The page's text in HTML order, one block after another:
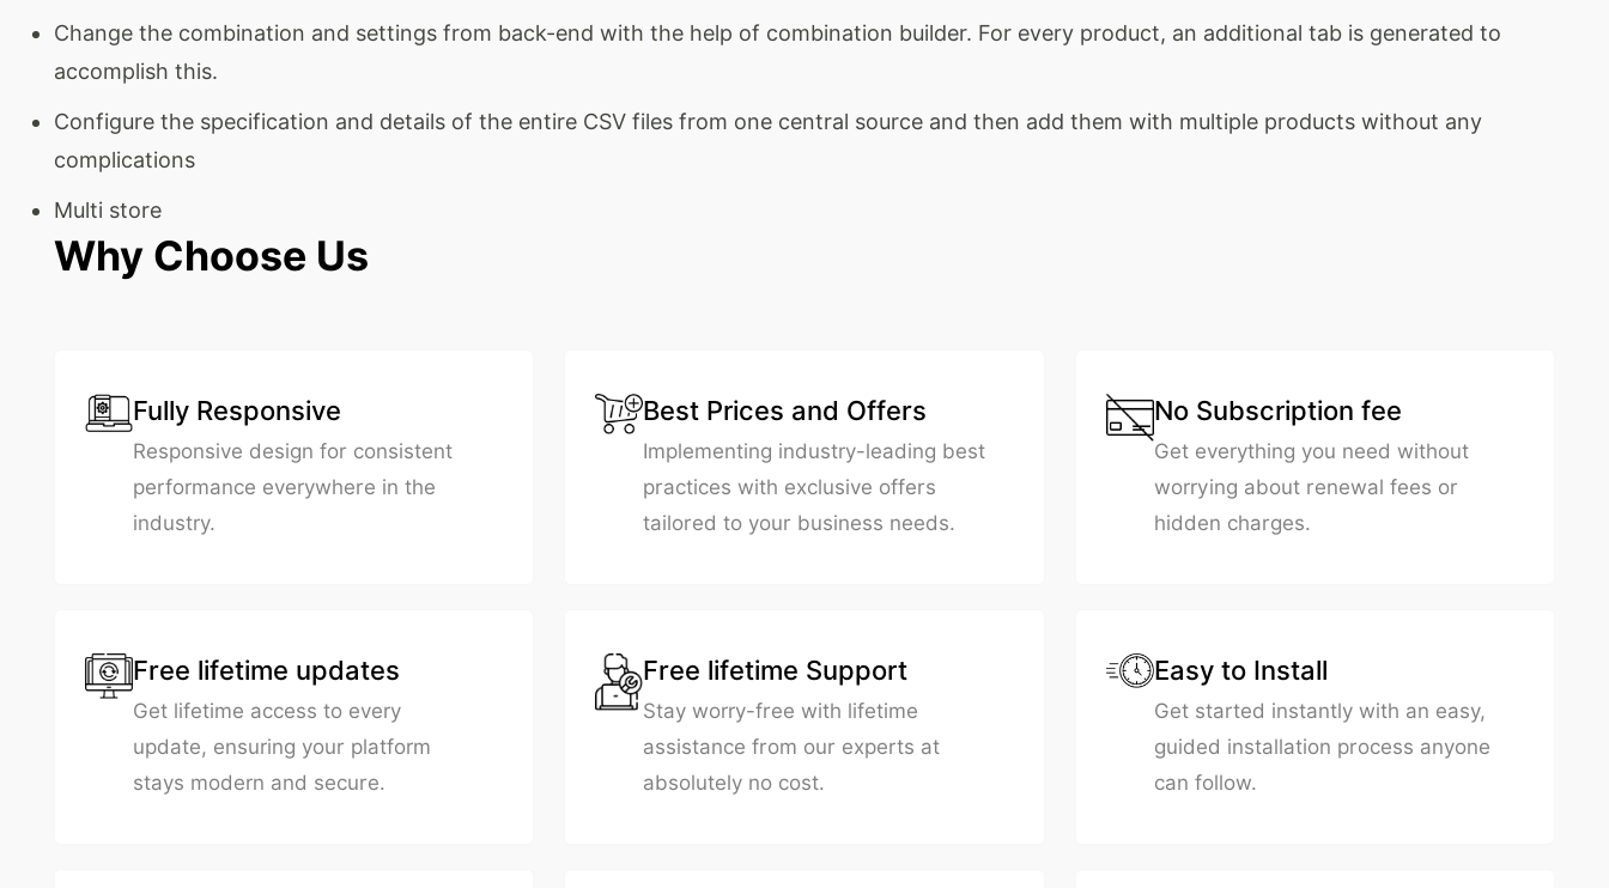
Change the combination and settings from back-end with the help of combination builder. For every product, an additional tab is generated to
accomplish this.
Configure the specification and details of the entire CSV files from one central source and then add them with multiple products without any
complications
Multi store
Why Choose Us
Fully Responsive
Responsive design for consistent
performance everywhere in the
industry.
Best Prices and Offers
Implementing industry-leading best
practices with exclusive offers
tailored to your business needs.
No Subscription fee
Get everything you need without
worrying about renewal fees or
hidden charges.
Free lifetime updates
Get lifetime access to every
update, ensuring your platform
stays modern and secure.
Free lifetime Support
Stay worry-free with lifetime
assistance from our experts at
absolutely no cost.
Easy to Install
Get started instantly with an easy,
guided installation process anyone
can follow.